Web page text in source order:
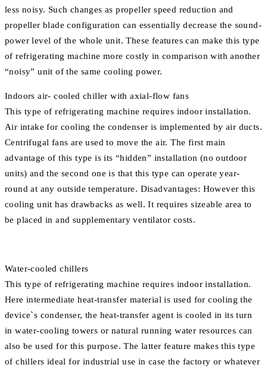
less noisy. Such changes as propeller speed reduction and
propeller blade configuration can essentially decrease the sound-
power level of the whole unit. These features can make this type
of refrigerating machine more costly in comparison with another
“noisy” unit of the same cooling power.
Indoors air- cooled chiller with axial-flow fans
This type of refrigerating machine requires indoor installation.
Air intake for cooling the condenser is implemented by air ducts.
Centrifugal fans are used to move the air. The first main
advantage of this type is its “hidden” installation (no outdoor
units) and the second one is that this type can operate year-
round at any outside temperature. Disadvantages: However this
cooling unit has drawbacks as well. It requires sizeable area to
be placed in and supplementary ventilator costs.
Water-cooled chillers
This type of refrigerating machine requires indoor installation.
Here intermediate heat-transfer material is used for cooling the
device`s condenser, the heat-transfer agent is cooled in its turn
in water-cooling towers or natural running water resources can
also be used for this purpose. The latter feature makes this type
of chillers ideal for industrial use in case the factory or whatever